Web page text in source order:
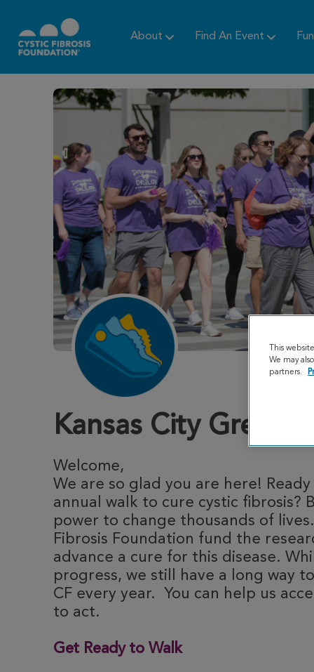
About Find An Event
Kansas City Great
Welcome,
We are so glad you are here!
annual walk to cure cystic fibrosis?
power to change thousands of
Fibrosis Foundation fund the
advance a cure for this disease.
progress, we still have a long way
CF every year. You can help us
to act.
Get Ready to Walk
This
We may
partners.